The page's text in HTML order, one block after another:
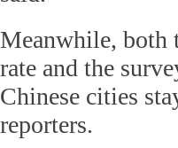
Meanwhile, both
rate and the
Chinese cities
reporters.